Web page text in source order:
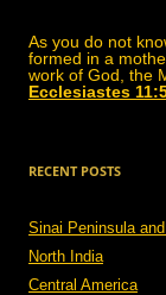
As you do not
formed in a
work of God, the
Ecclesiastes
RECENT POSTS
Sinai Peninsula
North India
Central America